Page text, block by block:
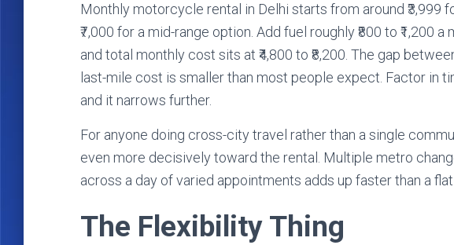
Monthly motorcycle rental in Delhi starts from around ₹3,999
₹7,000 for a mid-range option. Add fuel roughly ₹800 to ₹1,200
and total monthly cost sits at ₹4,800 to ₹8,200. The gap
last-mile cost is smaller than most people expect. Factor in
and it narrows further.
For anyone doing cross-city travel rather than a single
even more decisively toward the rental. Multiple metro
across a day of varied appointments adds up faster than a
The Flexibility Thing